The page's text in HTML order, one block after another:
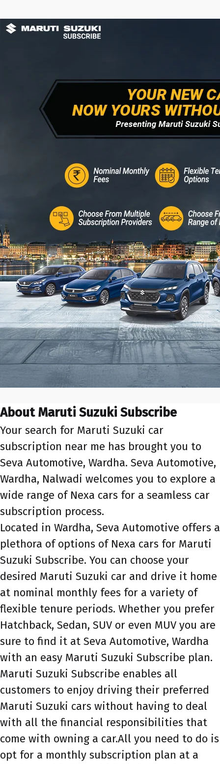
About Maruti Suzuki Subscribe
Your search for Maruti Suzuki car
subscription near me has brought you to
Seva Automotive, Wardha. Seva Automotive,
Wardha, Nalwadi welcomes you to explore a
wide range of Nexa cars for a seamless car
subscription process.
Located in Wardha, Seva Automotive offers a
plethora of options of Nexa cars for Maruti
Suzuki Subscribe. You can choose your
desired Maruti Suzuki car and drive it home
at nominal monthly fees for a variety of
flexible tenure periods. Whether you prefer
Hatchback, Sedan, SUV or even MUV you are
sure to find it at Seva Automotive, Wardha
with an easy Maruti Suzuki Subscribe plan.
Maruti Suzuki Subscribe enables all
customers to enjoy driving their preferred
Maruti Suzuki cars without having to deal
with all the financial responsibilities that
come with owning a car.All you need to do is
opt for a monthly subscription plan at a